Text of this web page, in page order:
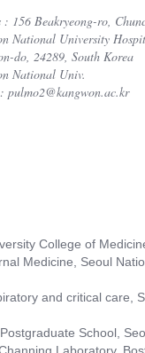
: 156 Beakryeong-ro,
National University
do, 24289, South Korea
National Univ.
pulmo2@kangwon.ac.kr
College of
Medicine, Seoul
and critical care,
School,